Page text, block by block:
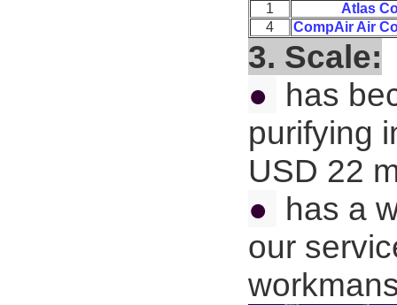
1
Atlas
4
CompAir Air
3. Scale:
● has
purifying
USD 22
● has a
our